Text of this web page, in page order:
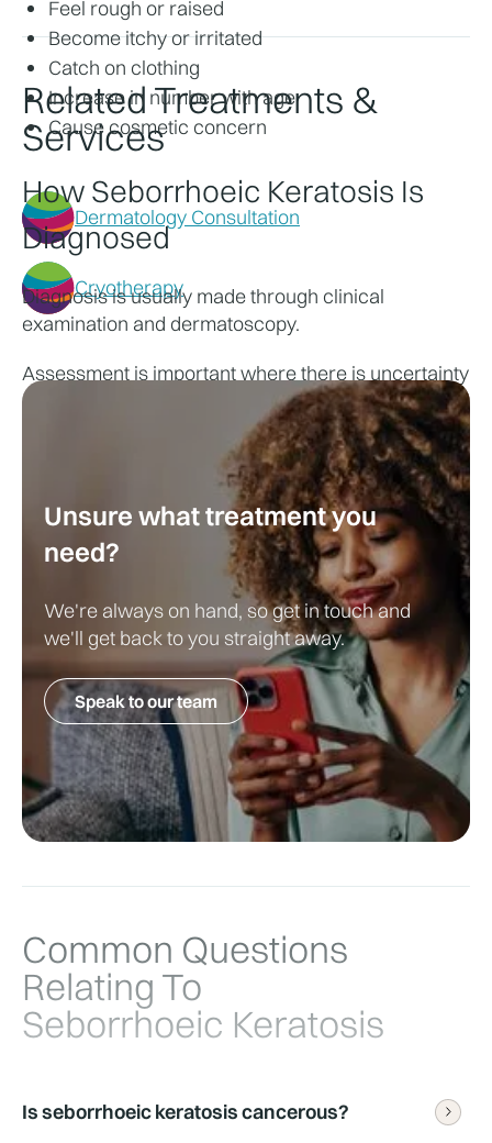
Feel rough or raised
Become itchy or irritated
Catch on clothing
Increase in number with age
Cause cosmetic concern
How Seborrhoeic Keratosis Is
Diagnosed
Diagnosis is usually made through clinical
examination and dermatoscopy.
Assessment is important where there is uncertainty
about whether a lesion is benign.
Treatment Options
Treatment is not always necessary.
Where lesions become irritated or cosmetically
bothersome, LivingCare may provide:
Cryotherapy
Surgical removal
Related Treatments &
Services
Dermatology Consultation
Cryotherapy
Unsure what treatment you
need?
We're always on hand, so get in touch and
we'll get back to you straight away.
Speak to our team
Common Questions
Relating To
Seborrhoeic Keratosis
Is seborrhoeic keratosis cancerous?